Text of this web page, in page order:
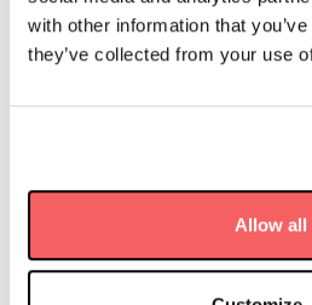
with other information that
they’ve collected from your use
Allow all